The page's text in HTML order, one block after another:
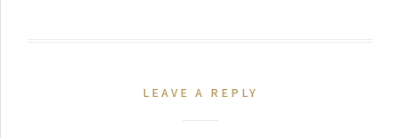
LEAVE A REPLY